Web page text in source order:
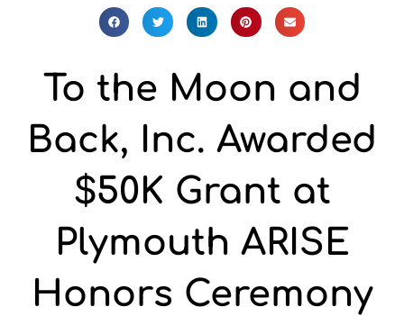
To the Moon and
Back, Inc. Awarded
$50K Grant at
Plymouth ARISE
Honors Ceremony